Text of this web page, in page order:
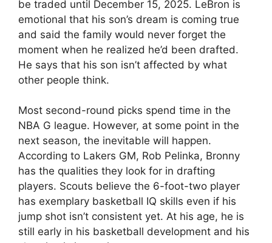
be traded until December 15, 2025. LeBron is
emotional that his son’s dream is coming true
and said the family would never forget the
moment when he realized he’d been drafted.
He says that his son isn’t affected by what
other people think.
Most second-round picks spend time in the
NBA G league. However, at some point in the
next season, the inevitable will happen.
According to Lakers GM, Rob Pelinka, Bronny
has the qualities they look for in drafting
players. Scouts believe the 6-foot-two player
has exemplary basketball IQ skills even if his
jump shot isn’t consistent yet. At his age, he is
still early in his basketball development and his